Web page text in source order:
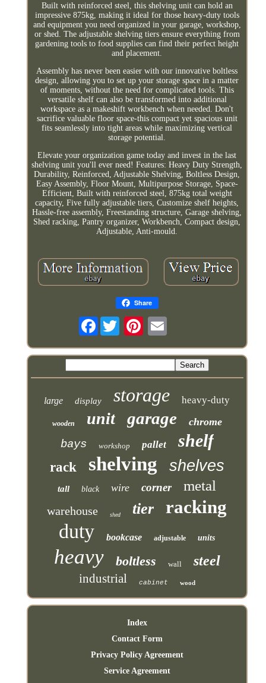
Built with reinforced steel, this shelving unit can hold an
impressive 875kg, making it ideal for those heavy-duty tools
and equipment you need organized in your garage, workshop,
or shed. The adjustable shelving tiers ensure everything from
gardening tools to food supplies can find their perfect height
and placement.
Assembly has never been easier with our innovative boltless
design, allowing you to set up your storage space in a matter
of moments, without the need for complicated tools. This
versatile shelf can also be transformed into additional
workspace as a makeshift workbench when needed. Don't
sacrifice valuable floor space-this compact yet spacious unit
fits seamlessly into tight areas while maximizing vertical
storage potential.
Elevate your organization game today and invest in the last
shelving unit you'll ever need! Features: Heavy Duty Strength,
Durability, Reinforced, Adjustable Shelving, Boltless Design,
Easy Assembly, Floor Mount, Multipurpose Storage, Space-
Efficient, Built with reinforced steel, 875kg total weight
capacity, Five fully adjustable tiers, Customize shelf heights,
Hassle-free assembly, Freestanding structure, Garage shelving,
Shed racking, Pantry organizer, Workbench, Compact design,
Adjustable, Anti-mould.
Share
Facebook
large display storage heavy-duty
wooden unit garage chrome
bays workshop pallet shelf
rack shelving shelves
tall black wire corner metal
warehouse shed tier racking
duty bookcase adjustable units
heavy boltless wall steel
industrial cabinet wood
Index
Contact Form
Privacy Policy Agreement
Service Agreement